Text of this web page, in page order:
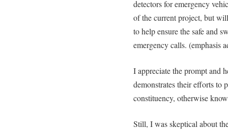
detectors for emergency
of the current project, but
to help ensure the safe and
emergency calls. (emphasis
I appreciate the prompt and
demonstrates their efforts to
constituency, otherwise
Still, I was skeptical about